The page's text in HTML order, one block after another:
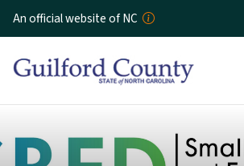
Skip to
An official website of NC